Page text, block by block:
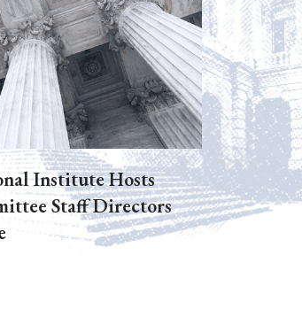
Institute Hosts
Staff Directors